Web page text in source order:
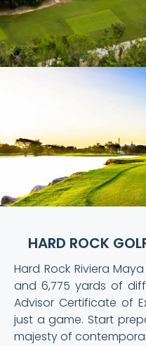
HARD ROCK
Hard Rock Riviera
and 6,775 yards of
Advisor Certificate of
just a game. Start
majesty of